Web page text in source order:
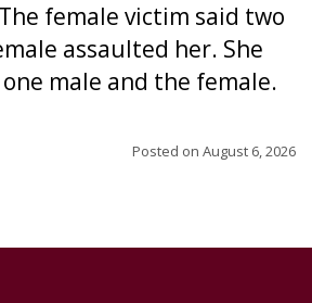
female victim said two
assaulted her. She
male and the female.
Posted on August 6, 2026